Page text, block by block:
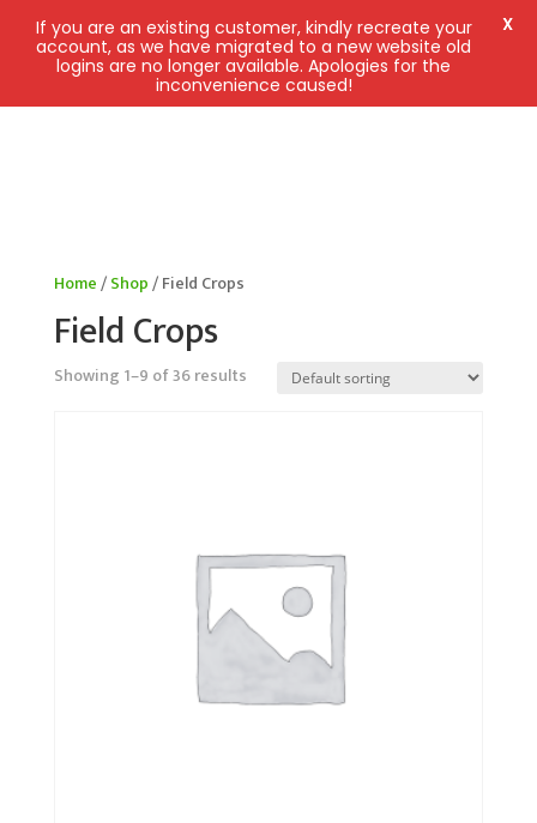
Home/Shop/ Field Crops
Field Crops
Showing 1–9 of 36 results
If you are an existing customer, kindly recreate your
account, as we have migrated to a new website old
logins are no longer available. Apologies for the
inconvenience caused!
X